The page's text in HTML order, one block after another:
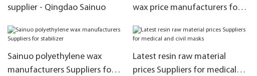
supplier - Qingdao Sainuo
wax price manufacturers for
Sainuo polyethylene wax
manufacturers Suppliers for
Latest resin raw material
prices Suppliers for medical